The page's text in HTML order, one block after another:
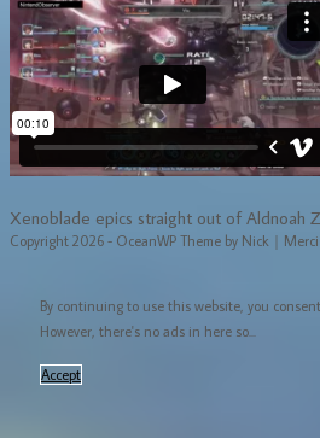
Xenoblade epics straight out of Aldnoah
Copyright 2026 - OceanWP Theme by Nick｜
By continuing to use this website, you
However, there's no ads in here so...
Accept